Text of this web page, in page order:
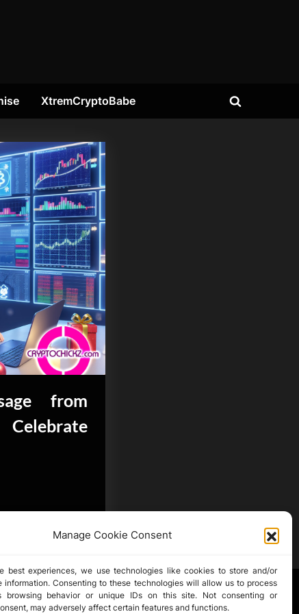
Manage Cookie Consent
best experiences, we use technologies like cookies to store and/or
information. Consenting to these technologies will allow us to process
browsing behavior or unique IDs on this site. Not consenting or
may adversely affect certain features and functions.
XtremCryptoBabe
Toggle
from